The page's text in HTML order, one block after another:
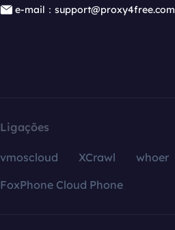
e-mail：support@proxy4free.com
Ligações
vmoscloud XCrawl whoer
FoxPhone Cloud Phone